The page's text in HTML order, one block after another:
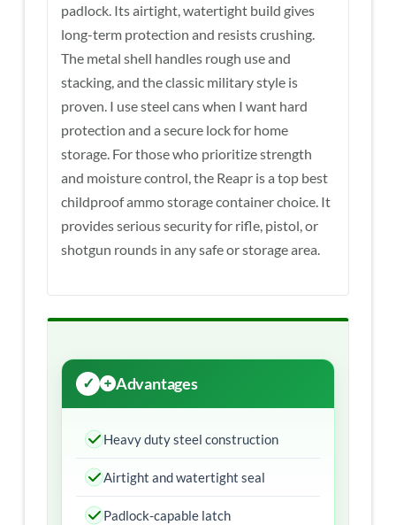
padlock. Its airtight, watertight build gives
long-term protection and resists crushing.
The metal shell handles rough use and
stacking, and the classic military style is
proven. I use steel cans when I want hard
protection and a secure lock for home
storage. For those who prioritize strength
and moisture control, the Reapr is a top best
childproof ammo storage container choice. It
provides serious security for rifle, pistol, or
shotgun rounds in any safe or storage area.
Advantages
Heavy duty steel construction
Airtight and watertight seal
Padlock-capable latch